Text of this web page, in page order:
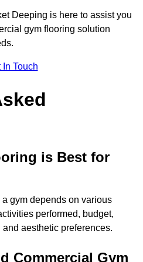
Deeping is here to assist you
gym flooring solution
In Touch
is Best for
gym depends on various
performed, budget,
aesthetic preferences.
Commercial Gym